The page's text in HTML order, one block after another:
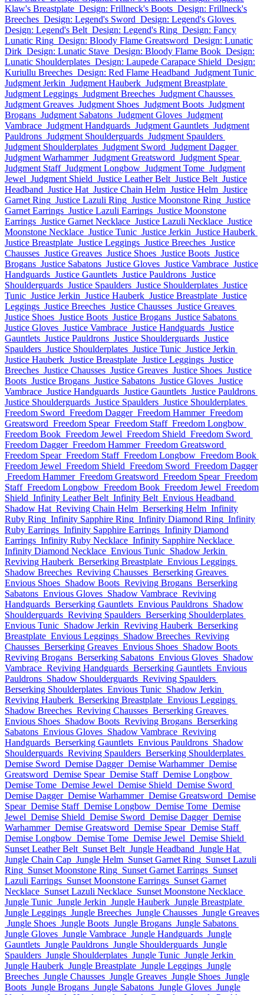
Klaw's Breastplate Design: Frillneck's Boots Design: Frillneck's
Breeches Design: Legend's Sword Design: Legend's Gloves
Design: Legend's Belt Design: Legend's Ring Design: Fancy
Lunatic Ring Design: Bloody Flame Greatsword Design: Lunatic
Dirk Design: Lunatic Stave Design: Bloody Flame Book Design:
Lunatic Shoulderplates Design: Laupede Carapace Shield Design:
Kuriullu Breeches Design: Red Flame Headband Judgment Tunic
Judgment Jerkin Judgment Hauberk Judgment Breastplate
Judgment Leggings Judgment Breeches Judgment Chausses
Judgment Greaves Judgment Shoes Judgment Boots Judgment
Brogans Judgment Sabatons Judgment Gloves Judgment
Vambrace Judgment Handguards Judgment Gauntlets Judgment
Pauldrons Judgment Shoulderguards Judgment Spaulders
Judgment Shoulderplates Judgment Sword Judgment Dagger
Judgment Warhammer Judgment Greatsword Judgment Spear
Judgment Staff Judgment Longbow Judgment Tome Judgment
Jewel Judgment Shield Justice Leather Belt Justice Belt Justice
Headband Justice Hat Justice Chain Helm Justice Helm Justice
Garnet Ring Justice Lazuli Ring Justice Moonstone Ring Justice
Garnet Earrings Justice Lazuli Earrings Justice Moonstone
Earrings Justice Garnet Necklace Justice Lazuli Necklace Justice
Moonstone Necklace Justice Tunic Justice Jerkin Justice Hauberk
Justice Breastplate Justice Leggings Justice Breeches Justice
Chausses Justice Greaves Justice Shoes Justice Boots Justice
Brogans Justice Sabatons Justice Gloves Justice Vambrace Justice
Handguards Justice Gauntlets Justice Pauldrons Justice
Shoulderguards Justice Spaulders Justice Shoulderplates Justice
Tunic Justice Jerkin Justice Hauberk Justice Breastplate Justice
Leggings Justice Breeches Justice Chausses Justice Greaves
Justice Shoes Justice Boots Justice Brogans Justice Sabatons
Justice Gloves Justice Vambrace Justice Handguards Justice
Gauntlets Justice Pauldrons Justice Shoulderguards Justice
Spaulders Justice Shoulderplates Justice Tunic Justice Jerkin
Justice Hauberk Justice Breastplate Justice Leggings Justice
Breeches Justice Chausses Justice Greaves Justice Shoes Justice
Boots Justice Brogans Justice Sabatons Justice Gloves Justice
Vambrace Justice Handguards Justice Gauntlets Justice Pauldrons
Justice Shoulderguards Justice Spaulders Justice Shoulderplates
Freedom Sword Freedom Dagger Freedom Hammer Freedom
Greatsword Freedom Spear Freedom Staff Freedom Longbow
Freedom Book Freedom Jewel Freedom Shield Freedom Sword
Freedom Dagger Freedom Hammer Freedom Greatsword
Freedom Spear Freedom Staff Freedom Longbow Freedom Book
Freedom Jewel Freedom Shield Freedom Sword Freedom Dagger
Freedom Hammer Freedom Greatsword Freedom Spear Freedom
Staff Freedom Longbow Freedom Book Freedom Jewel Freedom
Shield Infinity Leather Belt Infinity Belt Envious Headband
Shadow Hat Reviving Chain Helm Berserking Helm Infinity
Ruby Ring Infinity Sapphire Ring Infinity Diamond Ring Infinity
Ruby Earrings Infinity Sapphire Earrings Infinity Diamond
Earrings Infinity Ruby Necklace Infinity Sapphire Necklace
Infinity Diamond Necklace Envious Tunic Shadow Jerkin
Reviving Hauberk Berserking Breastplate Envious Leggings
Shadow Breeches Reviving Chausses Berserking Greaves
Envious Shoes Shadow Boots Reviving Brogans Berserking
Sabatons Envious Gloves Shadow Vambrace Reviving
Handguards Berserking Gauntlets Envious Pauldrons Shadow
Shoulderguards Reviving Spaulders Berserking Shoulderplates
Envious Tunic Shadow Jerkin Reviving Hauberk Berserking
Breastplate Envious Leggings Shadow Breeches Reviving
Chausses Berserking Greaves Envious Shoes Shadow Boots
Reviving Brogans Berserking Sabatons Envious Gloves Shadow
Vambrace Reviving Handguards Berserking Gauntlets Envious
Pauldrons Shadow Shoulderguards Reviving Spaulders
Berserking Shoulderplates Envious Tunic Shadow Jerkin
Reviving Hauberk Berserking Breastplate Envious Leggings
Shadow Breeches Reviving Chausses Berserking Greaves
Envious Shoes Shadow Boots Reviving Brogans Berserking
Sabatons Envious Gloves Shadow Vambrace Reviving
Handguards Berserking Gauntlets Envious Pauldrons Shadow
Shoulderguards Reviving Spaulders Berserking Shoulderplates
Demise Sword Demise Dagger Demise Warhammer Demise
Greatsword Demise Spear Demise Staff Demise Longbow
Demise Tome Demise Jewel Demise Shield Demise Sword
Demise Dagger Demise Warhammer Demise Greatsword Demise
Spear Demise Staff Demise Longbow Demise Tome Demise
Jewel Demise Shield Demise Sword Demise Dagger Demise
Warhammer Demise Greatsword Demise Spear Demise Staff
Demise Longbow Demise Tome Demise Jewel Demise Shield
Sunset Leather Belt Sunset Belt Jungle Headband Jungle Hat
Jungle Chain Cap Jungle Helm Sunset Garnet Ring Sunset Lazuli
Ring Sunset Moonstone Ring Sunset Garnet Earrings Sunset
Lazuli Earrings Sunset Moonstone Earrings Sunset Garnet
Necklace Sunset Lazuli Necklace Sunset Moonstone Necklace
Jungle Tunic Jungle Jerkin Jungle Hauberk Jungle Breastplate
Jungle Leggings Jungle Breeches Jungle Chausses Jungle Greaves
Jungle Shoes Jungle Boots Jungle Brogans Jungle Sabatons
Jungle Gloves Jungle Vambrace Jungle Handguards Jungle
Gauntlets Jungle Pauldrons Jungle Shoulderguards Jungle
Spaulders Jungle Shoulderplates Jungle Tunic Jungle Jerkin
Jungle Hauberk Jungle Breastplate Jungle Leggings Jungle
Breeches Jungle Chausses Jungle Greaves Jungle Shoes Jungle
Boots Jungle Brogans Jungle Sabatons Jungle Gloves Jungle